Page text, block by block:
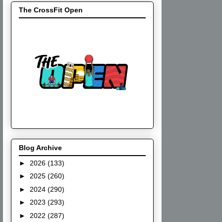
The CrossFit Open
Blog Archive
► 2026 (133)
► 2025 (260)
► 2024 (290)
► 2023 (293)
► 2022 (287)